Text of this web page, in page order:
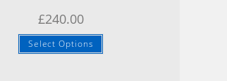
£240.00
Select Options